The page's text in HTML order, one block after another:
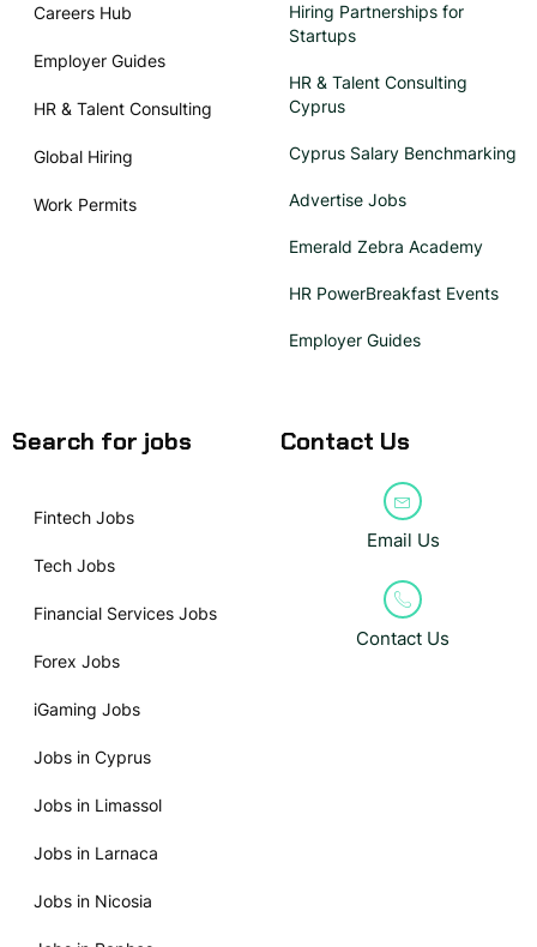
Careers Hub
Employer Guides
HR & Talent Consulting
Global Hiring
Work Permits
Hiring Partnerships for
Startups
HR & Talent Consulting
Cyprus
Cyprus Salary Benchmarking
Advertise Jobs
Emerald Zebra Academy
HR PowerBreakfast Events
Employer Guides
Search for jobs
Fintech Jobs
Tech Jobs
Financial Services Jobs
Forex Jobs
iGaming Jobs
Jobs in Cyprus
Jobs in Limassol
Jobs in Larnaca
Jobs in Nicosia
Contact Us
Email Us
Contact Us